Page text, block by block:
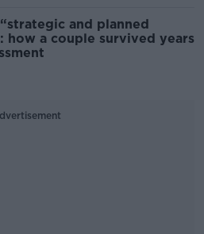
“strategic and planned
how a couple survived years